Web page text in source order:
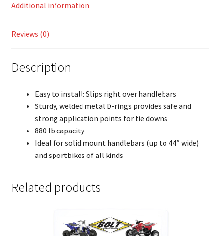
Additional information
Reviews (0)
Description
Easy to install: Slips right over handlebars
Sturdy, welded metal D-rings provides safe and
strong application points for tie downs
880 lb capacity
Ideal for solid mount handlebars (up to 44″ wide)
and sportbikes of all kinds
Related products